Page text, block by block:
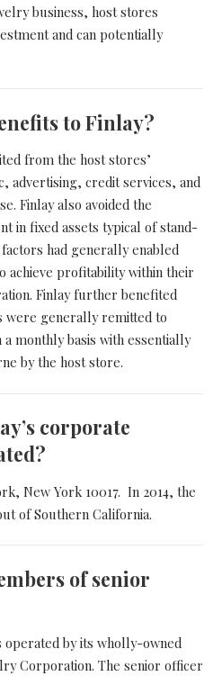
business, host stores
and can potentially
to Finlay?
from the host stores’
advertising, credit services, and
Finlay also avoided the
in fixed assets typical of stand-
had generally enabled
achieve profitability within their
Finlay further benefited
were generally remitted to
monthly basis with essentially
by the host store.
corporate
New York 10017. In 2014, the
of Southern California.
of senior
operated by its wholly-owned
Corporation. The senior officer